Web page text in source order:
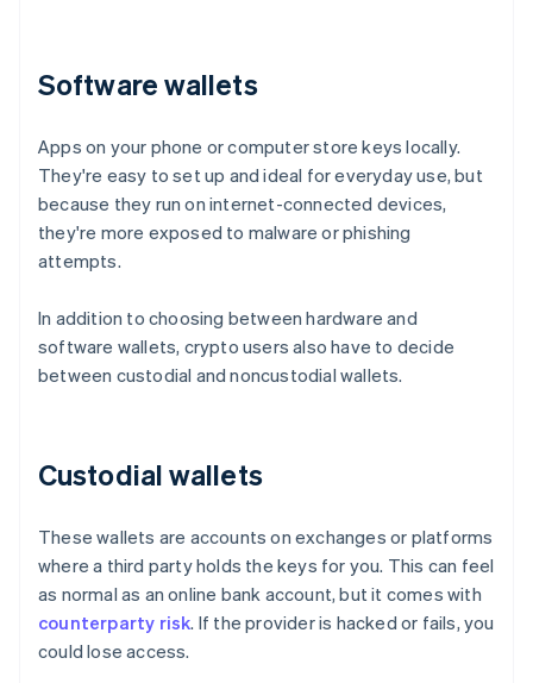
Software wallets
Apps on your phone or computer store keys locally.
They're easy to set up and ideal for everyday use, but
because they run on internet-connected devices,
they're more exposed to malware or phishing
attempts.
In addition to choosing between hardware and
software wallets, crypto users also have to decide
between custodial and noncustodial wallets.
Custodial wallets
These wallets are accounts on exchanges or platforms
where a third party holds the keys for you. This can feel
as normal as an online bank account, but it comes with
counterparty risk. If the provider is hacked or fails, you
could lose access.